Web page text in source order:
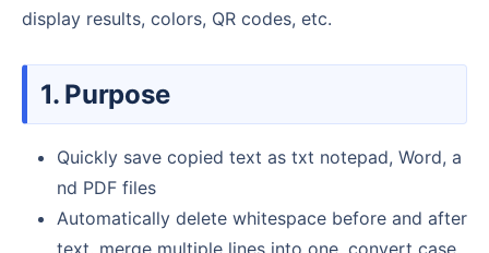
display results, colors, QR codes, etc.
1. Purpose
Quickly save copied text as txt notepad, Word, a
nd PDF files
Automatically delete whitespace before and after
text, merge multiple lines into one, convert case,